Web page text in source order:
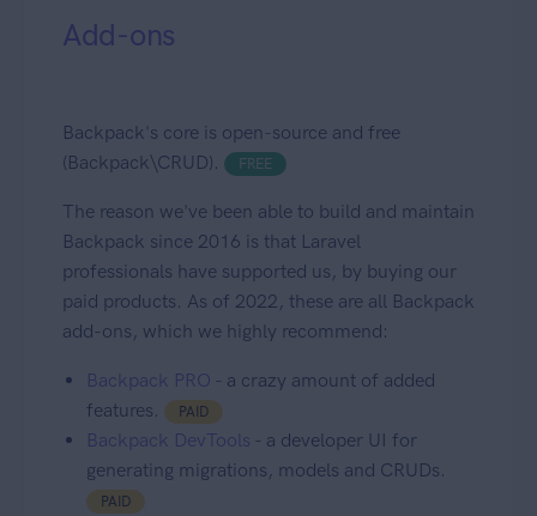
Add-ons
Backpack's core is open-source and free
(Backpack\CRUD).
FREE
The reason we've been able to build and maintain
Backpack since 2016 is that Laravel
professionals have supported us, by buying our
paid products. As of 2022, these are all Backpack
add-ons, which we highly recommend:
Backpack PRO - a crazy amount of added
features.
PAID
Backpack DevTools - a developer UI for
generating migrations, models and CRUDs.
PAID